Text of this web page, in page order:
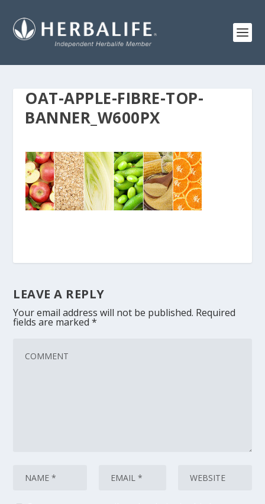
OAT-APPLE-FIBRE-TOP-
BANNER_W600PX
LEAVE A REPLY
Your email address will not be published. Required
fields are marked*